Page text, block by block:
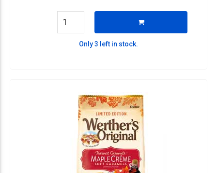
Only 3 left in stock.